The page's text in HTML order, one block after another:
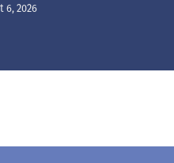
6, 2026